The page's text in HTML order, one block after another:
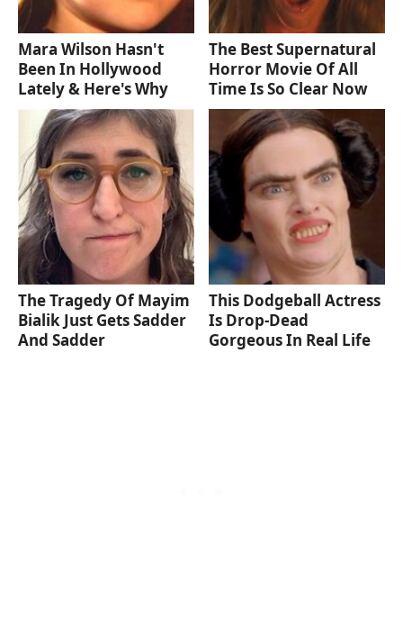
Mara Wilson Hasn't
Been In Hollywood
Lately & Here's Why
The Best Supernatural
Horror Movie Of All
Time Is So Clear Now
The Tragedy Of Mayim
Bialik Just Gets Sadder
And Sadder
This Dodgeball Actress
Is Drop-Dead
Gorgeous In Real Life